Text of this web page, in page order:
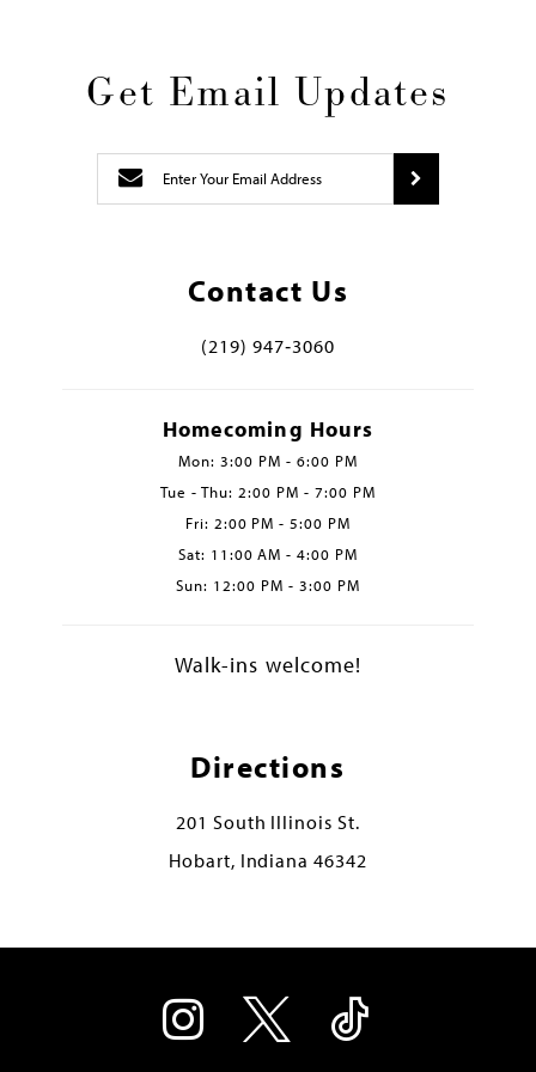
Get Email Updates
Contact Us
(219) 947‑3060
Homecoming Hours
Mon: 3:00 PM - 6:00 PM
Tue - Thu: 2:00 PM - 7:00 PM
Fri: 2:00 PM - 5:00 PM
Sat: 11:00 AM - 4:00 PM
Sun: 12:00 PM - 3:00 PM
Walk-ins welcome!
Directions
201 South Illinois St.
Hobart, Indiana 46342